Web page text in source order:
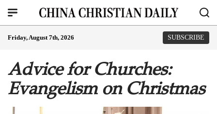
Friday, August 7th, 2026 SUBSCRIBE
Advice for Churches:
Evangelism on Christmas